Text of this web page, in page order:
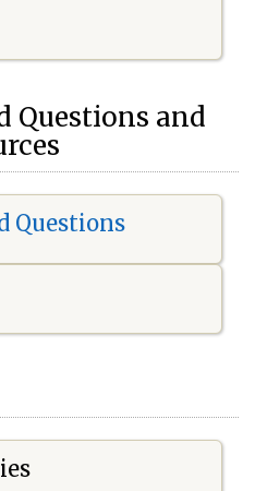
Questions and
Questions